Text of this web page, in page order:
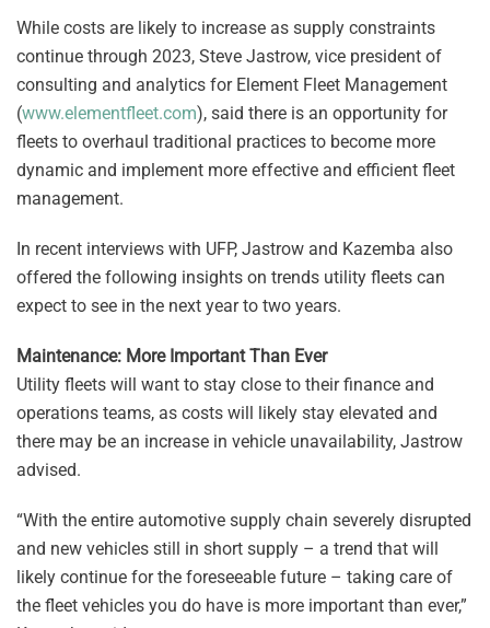
While costs are likely to increase as supply constraints
continue through 2023, Steve Jastrow, vice president of
consulting and analytics for Element Fleet Management
(www.elementfleet.com), said there is an opportunity for
fleets to overhaul traditional practices to become more
dynamic and implement more effective and efficient fleet
management.
In recent interviews with UFP, Jastrow and Kazemba also
offered the following insights on trends utility fleets can
expect to see in the next year to two years.
Maintenance: More Important Than Ever
Utility fleets will want to stay close to their finance and
operations teams, as costs will likely stay elevated and
there may be an increase in vehicle unavailability, Jastrow
advised.
“With the entire automotive supply chain severely disrupted
and new vehicles still in short supply – a trend that will
likely continue for the foreseeable future – taking care of
the fleet vehicles you do have is more important than ever,”